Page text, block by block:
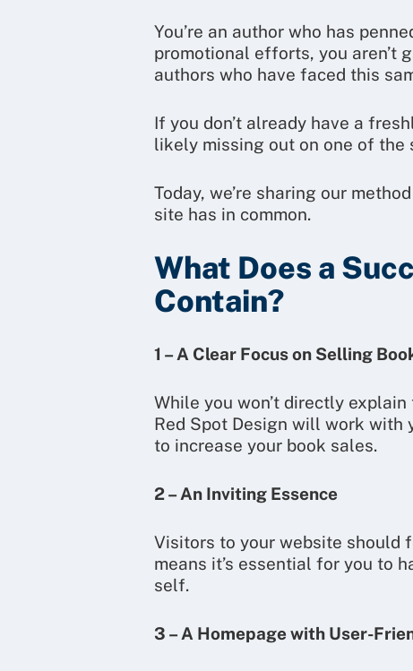
You’re an author who has
promotional efforts, you aren’t
authors who have faced this
If you don’t already have a
likely missing out on one of the
Today, we’re sharing our
site has in common.
What Does a
Contain?
1 – A Clear Focus on Selling
While you won’t directly
Red Spot Design will work with
to increase your book sales.
2 – An Inviting Essence
Visitors to your website should
means it’s essential for you to
self.
3 – A Homepage with User-